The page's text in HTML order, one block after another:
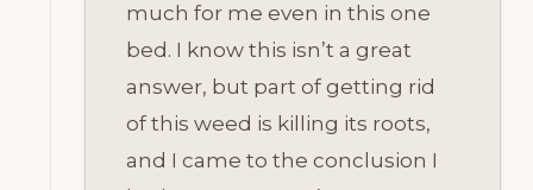
much for me even in this one
bed. I know this isn’t a great
answer, but part of getting rid
of this weed is killing its roots,
and I came to the conclusion I